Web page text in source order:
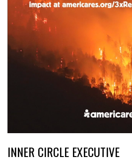
INNER CIRCLE EXECUTIVE